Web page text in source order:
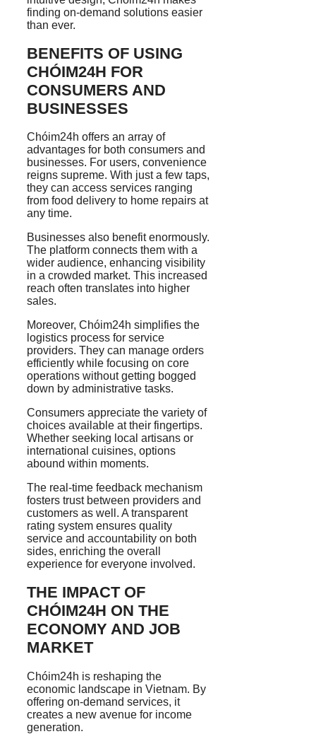
finding on-demand solutions easier
than ever.
BENEFITS OF USING
CHÓIM24H FOR
CONSUMERS AND
BUSINESSES
Chóim24h offers an array of
advantages for both consumers and
businesses. For users, convenience
reigns supreme. With just a few taps,
they can access services ranging
from food delivery to home repairs at
any time.
Businesses also benefit enormously.
The platform connects them with a
wider audience, enhancing visibility
in a crowded market. This increased
reach often translates into higher
sales.
Moreover, Chóim24h simplifies the
logistics process for service
providers. They can manage orders
efficiently while focusing on core
operations without getting bogged
down by administrative tasks.
Consumers appreciate the variety of
choices available at their fingertips.
Whether seeking local artisans or
international cuisines, options
abound within moments.
The real-time feedback mechanism
fosters trust between providers and
customers as well. A transparent
rating system ensures quality
service and accountability on both
sides, enriching the overall
experience for everyone involved.
THE IMPACT OF
CHÓIM24H ON THE
ECONOMY AND JOB
MARKET
Chóim24h is reshaping the
economic landscape in Vietnam. By
offering on-demand services, it
creates a new avenue for income
generation.